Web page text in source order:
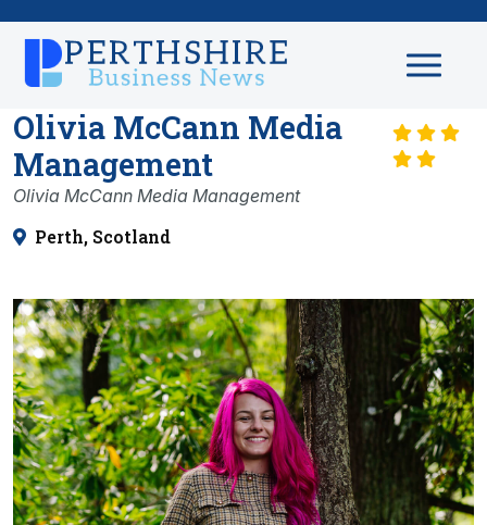
Olivia McCann Media
Management
Olivia McCann Media Management
Perth, Scotland